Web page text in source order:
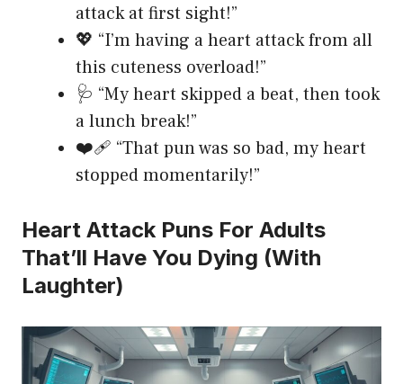
attack at first sight!”
💖 “I’m having a heart attack from all
this cuteness overload!”
🩺 “My heart skipped a beat, then took
a lunch break!”
❤️‍🩹 “That pun was so bad, my heart
stopped momentarily!”
Heart Attack Puns For Adults
That’ll Have You Dying (With
Laughter)